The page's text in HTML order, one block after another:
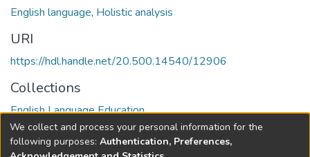
English language, Holistic analysis
URI
https://hdl.handle.net/20.500.14540/12906
Collections
English Language Education
Full item page
We collect and process your personal information for the
following purposes: Authentication, Preferences,